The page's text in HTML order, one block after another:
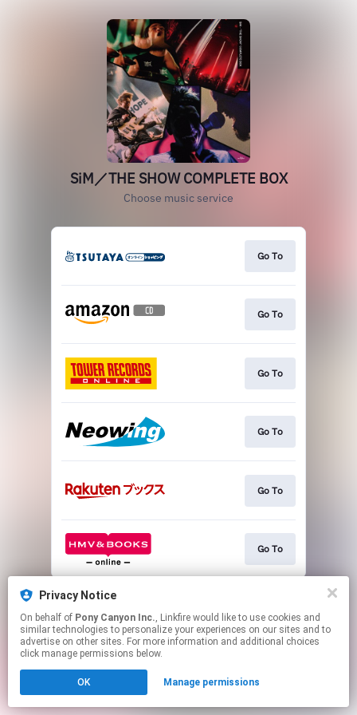
Privacy Notice
On behalf of Pony Canyon Inc., Linkfire would like to use cookies and
similar technologies to personalize your experiences on our sites and to
advertise on other sites. For more information and additional choices
click manage permissions below.
OK Manage permissions
SiM／THE SHOW COMPLETE BOX
Choose music service
Go To
Go To
Go To
Go To
Go To
Go To
This page may contain affiliate links.
Click here to manage your permissions.